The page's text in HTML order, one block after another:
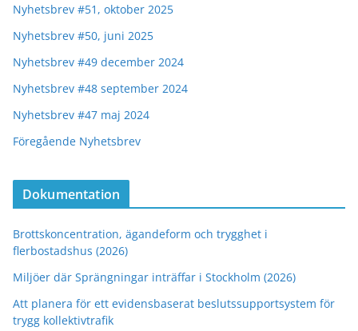
Nyhetsbrev #51, oktober 2025
Nyhetsbrev #50, juni 2025
Nyhetsbrev #49 december 2024
Nyhetsbrev #48 september 2024
Nyhetsbrev #47 maj 2024
Föregående Nyhetsbrev
Dokumentation
Brottskoncentration, ägandeform och trygghet i
flerbostadshus (2026)
Miljöer där Sprängningar inträffar i Stockholm (2026)
Att planera för ett evidensbaserat beslutssupportsystem för
trygg kollektivtrafik